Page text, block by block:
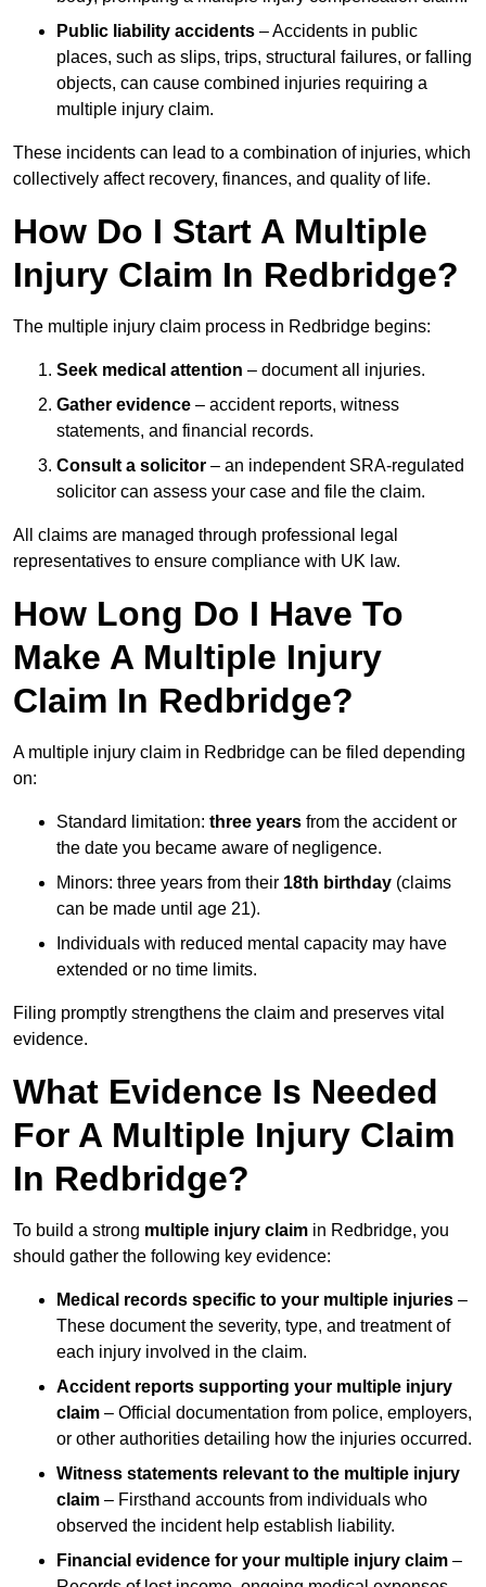
Public liability accidents – Accidents in public
places, such as slips, trips, structural failures, or falling
objects, can cause combined injuries requiring a
multiple injury claim.
These incidents can lead to a combination of injuries, which
collectively affect recovery, finances, and quality of life.
How Do I Start A Multiple
Injury Claim In Redbridge?
The multiple injury claim process in Redbridge begins:
Seek medical attention – document all injuries.
Gather evidence – accident reports, witness
statements, and financial records.
Consult a solicitor – an independent SRA-regulated
solicitor can assess your case and file the claim.
All claims are managed through professional legal
representatives to ensure compliance with UK law.
How Long Do I Have To
Make A Multiple Injury
Claim In Redbridge?
A multiple injury claim in Redbridge can be filed depending
on:
Standard limitation: three years from the accident or
the date you became aware of negligence.
Minors: three years from their 18th birthday (claims
can be made until age 21).
Individuals with reduced mental capacity may have
extended or no time limits.
Filing promptly strengthens the claim and preserves vital
evidence.
What Evidence Is Needed
For A Multiple Injury Claim
In Redbridge?
To build a strong multiple injury claim in Redbridge, you
should gather the following key evidence:
Medical records specific to your multiple injuries –
These document the severity, type, and treatment of
each injury involved in the claim.
Accident reports supporting your multiple injury
claim – Official documentation from police, employers,
or other authorities detailing how the injuries occurred.
Witness statements relevant to the multiple injury
claim – Firsthand accounts from individuals who
observed the incident help establish liability.
Financial evidence for your multiple injury claim –